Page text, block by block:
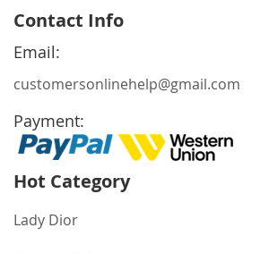
Our
Newsletter:
Contact Info
Email:
customersonlinehelp@gmail.com
Payment:
Hot Category
Lady Dior